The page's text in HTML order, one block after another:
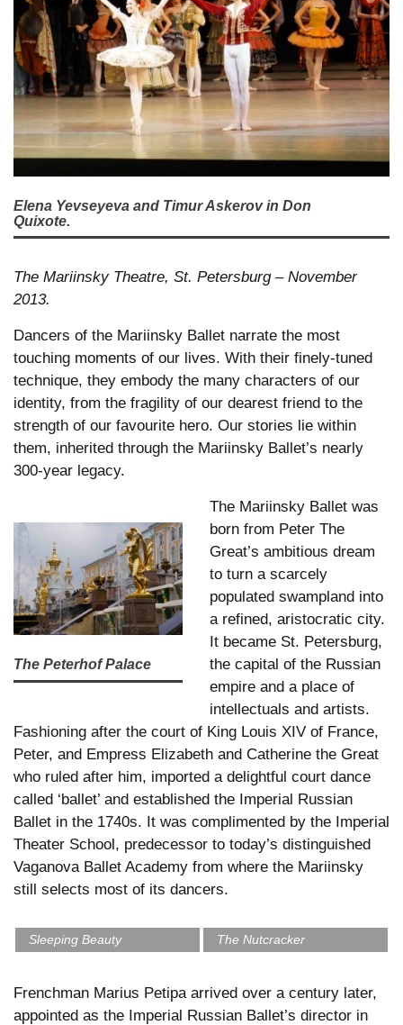
Elena Yevseyeva and Timur Askerov in Don
Quixote.
The Mariinsky Theatre, St. Petersburg – November
2013.
Dancers of the Mariinsky Ballet narrate the most
touching moments of our lives. With their finely-tuned
technique, they embody the many characters of our
identity, from the fragility of our dearest friend to the
strength of our favourite hero. Our stories lie within
them, inherited through the Mariinsky Ballet’s nearly
300-year legacy.
The Peterhof Palace
The Mariinsky Ballet was
born from Peter The
Great’s ambitious dream
to turn a scarcely
populated swampland into
a refined, aristocratic city.
It became St. Petersburg,
the capital of the Russian
empire and a place of
intellectuals and artists.
Fashioning after the court of King Louis XIV of France,
Peter, and Empress Elizabeth and Catherine the Great
who ruled after him, imported a delightful court dance
called ‘ballet’ and established the Imperial Russian
Ballet in the 1740s. It was complimented by the Imperial
Theater School, predecessor to today’s distinguished
Vaganova Ballet Academy from where the Mariinsky
still selects most of its dancers.
Sleeping Beauty The Nutcracker
Frenchman Marius Petipa arrived over a century later,
appointed as the Imperial Russian Ballet’s director in